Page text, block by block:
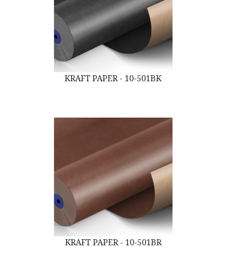
KRAFT PAPER - 10-501BK
KRAFT PAPER - 10-501BR